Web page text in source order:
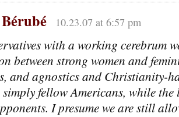
10.23.07 at 6:57 pm
with a working cerebrum
between strong women and
and agnostics and Christianity-
fellow Americans, while
I presume we are still